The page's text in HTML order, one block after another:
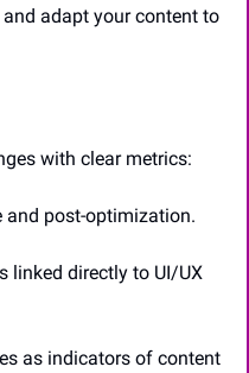
adapt your content to
with clear metrics:
and post-optimization.
linked directly to UI/UX
as indicators of content